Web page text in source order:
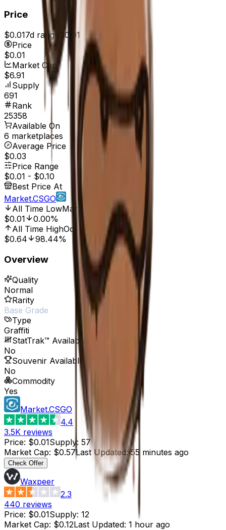
Price
$0.017d range
$0.01
Price
$0.01
Market Cap
$6.91
Supply
691
Rank
25358
Available On
6 marketplaces
Average Price
$0.03
Price Range
$0.01 - $0.10
Best Price At
Market.CSGO
All Time LowMar 6, 2017, 12:00 AM
$0.01
0.00%
All Time HighOct 7, 2016, 12:00 AM
$0.64
98.44%
Overview
Quality
Normal
Rarity
Base Grade
Type
Graffiti
StatTrak™ Available
No
Souvenir Available
No
Commodity
Yes
Market.CSGO
4.4
3.5K reviews
Price: $0.01Supply: 57
Market Cap: $0.57Last Updated: 55 minutes ago
Check Offer
Waxpeer
2.3
440 reviews
Price: $0.01Supply: 12
Market Cap: $0.12Last Updated: 1 hour ago